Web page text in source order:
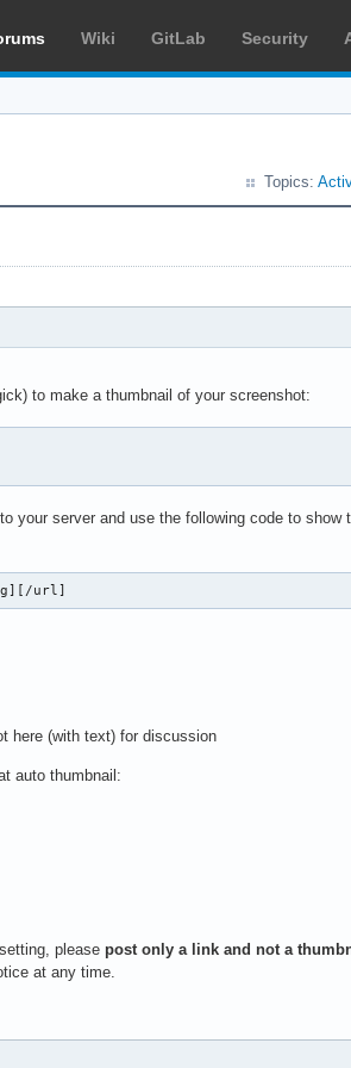
Wiki GitLab Security
Topics:
to make a thumbnail of your screenshot:
your server and use the following code to show
url]
here (with text) for discussion
auto thumbnail:
please post only a link and not a
at any time.